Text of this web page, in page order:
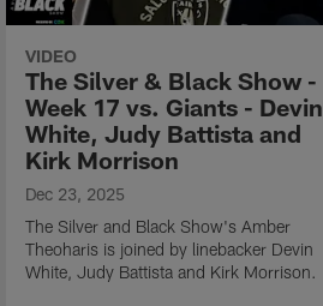
VIDEO
The Silver & Black Show -
Week 17 vs. Giants - Devin
White, Judy Battista and
Kirk Morrison
Dec 23, 2025
The Silver and Black Show's Amber
Theoharis is joined by linebacker Devin
White, Judy Battista and Kirk Morrison.